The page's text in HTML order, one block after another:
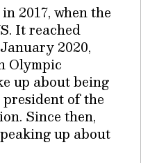
2017, when the
It reached
2020,
Olympic
up about being
of the
Since then,
up about